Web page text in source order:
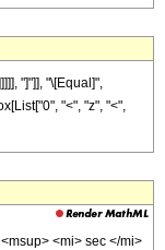
"]"]], "\[Equal]",
"<", "z", "<",
<mi> sec </mi>